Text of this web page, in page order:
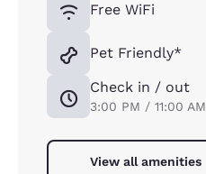
Free WiFi
Pet Friendly*
Check in / out
3:00 PM / 11:00 AM
View all amenities